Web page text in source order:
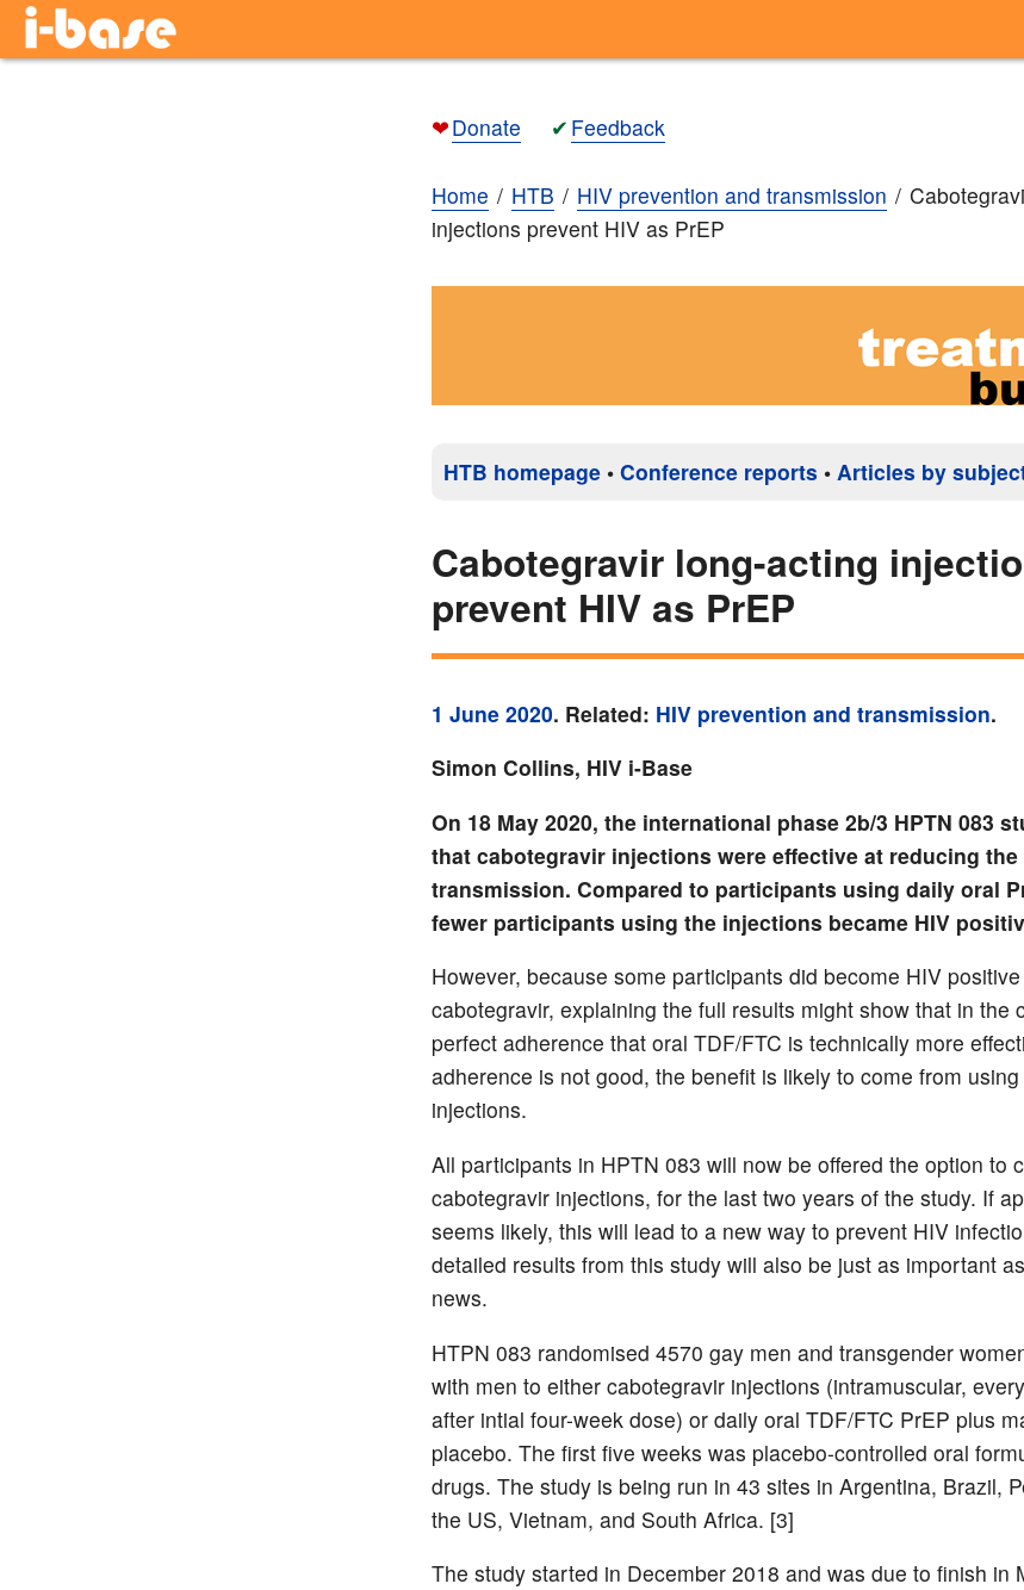
❤Donate ✔ Feedback
Home HTB HIV prevention and transmission
injections prevent HIV as PrEP
HTB homepage • Conference reports • Articles by
Cabotegravir long-acting
prevent HIV as PrEP
1 June 2020. Related: HIV prevention and transmission.
Simon Collins, HIV i-Base
On 18 May 2020, the international phase 2b/3 HPTN 083
that cabotegravir injections were effective at reducing
transmission. Compared to participants using daily oral
fewer participants using the injections became HIV
However, because some participants did become HIV
cabotegravir, explaining the full results might show that in the
perfect adherence that oral TDF/FTC is technically more
adherence is not good, the benefit is likely to come from
injections.
All participants in HPTN 083 will now be offered the option to
cabotegravir injections, for the last two years of the study. If
seems likely, this will lead to a new way to prevent HIV
detailed results from this study will also be just as important
news.
HTPN 083 randomised 4570 gay men and transgender
with men to either cabotegravir injections (intramuscular,
after intial four-week dose) or daily oral TDF/FTC PrEP plus
placebo. The first five weeks was placebo-controlled oral
drugs. The study is being run in 43 sites in Argentina, Brazil,
the US, Vietnam, and South Africa. [3]
The study started in December 2018 and was due to finish in